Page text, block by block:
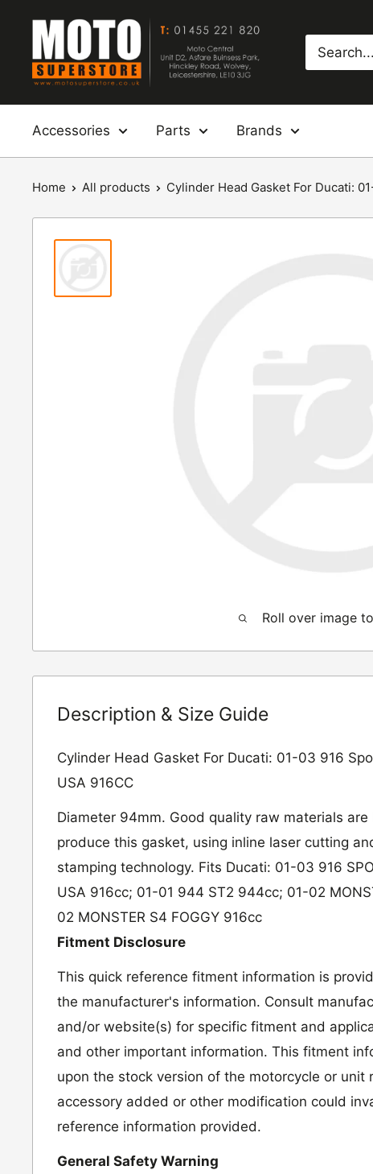
content
Moto
Superstore
Accessories Parts Brands
Home All products Cylinder Head Gasket For Ducati:
Roll over image
Description & Size Guide
Cylinder Head Gasket For Ducati: 01-03 916
USA 916CC
Diameter 94mm. Good quality raw materials
produce this gasket, using inline laser cutting
stamping technology. Fits Ducati: 01-03 916
USA 916cc; 01-01 944 ST2 944cc; 01-02
02 MONSTER S4 FOGGY 916cc
Fitment Disclosure
This quick reference fitment information is
the manufacturer's information. Consult
and/or website(s) for specific fitment and
and other important information. This fitment
upon the stock version of the motorcycle or unit
accessory added or other modification could
reference information provided.
General Safety Warning